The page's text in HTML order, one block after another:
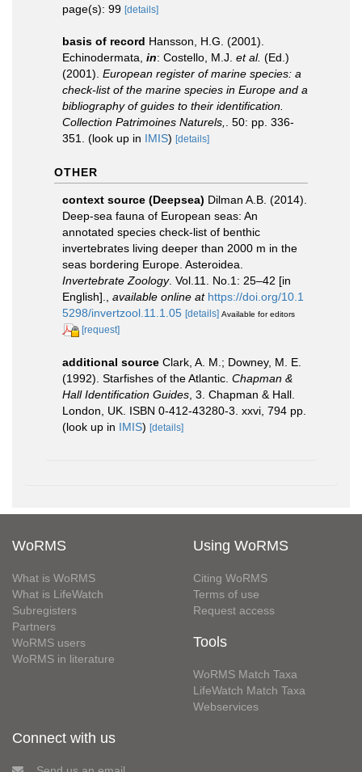
page(s): 99 [details]
basis of record Hansson, H.G. (2001).
Echinodermata, in: Costello, M.J. et al. (Ed.)
(2001). European register of marine species: a
check-list of the marine species in Europe and a
bibliography of guides to their identification.
Collection Patrimoines Naturels,
. 50: pp. 336-
351.
(look up in IMIS) [details]
OTHER
context source (Deepsea) Dilman A.B. (2014).
Deep-sea fauna of European seas: An
annotated species check-list of benthic
invertebrates living deeper than 2000 m in the
seas bordering Europe. Asteroidea.
Invertebrate Zoology. Vol.11. No.1: 25–42 [in
English].
available online at https://doi.org/10.1
5298/invertzool.11.1.05 [details] Available for editors
[request]
additional source Clark, A. M.; Downey, M. E.
(1992). Starfishes of the Atlantic. Chapman &
Hall Identification Guides , 3. Chapman & Hall.
London, UK. ISBN 0-412-43280-3. xxvi, 794 pp.
(look up in IMIS) [details]
WoRMS
What is WoRMS
What is LifeWatch
Subregisters
Partners
WoRMS users
WoRMS in literature
Using WoRMS
Citing WoRMS
Terms of use
Request access
Tools
WoRMS Match Taxa
LifeWatch Match Taxa
Webservices
Connect with us